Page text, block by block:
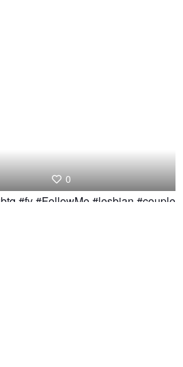
0
#fy #FollowMe #lesbian #couple